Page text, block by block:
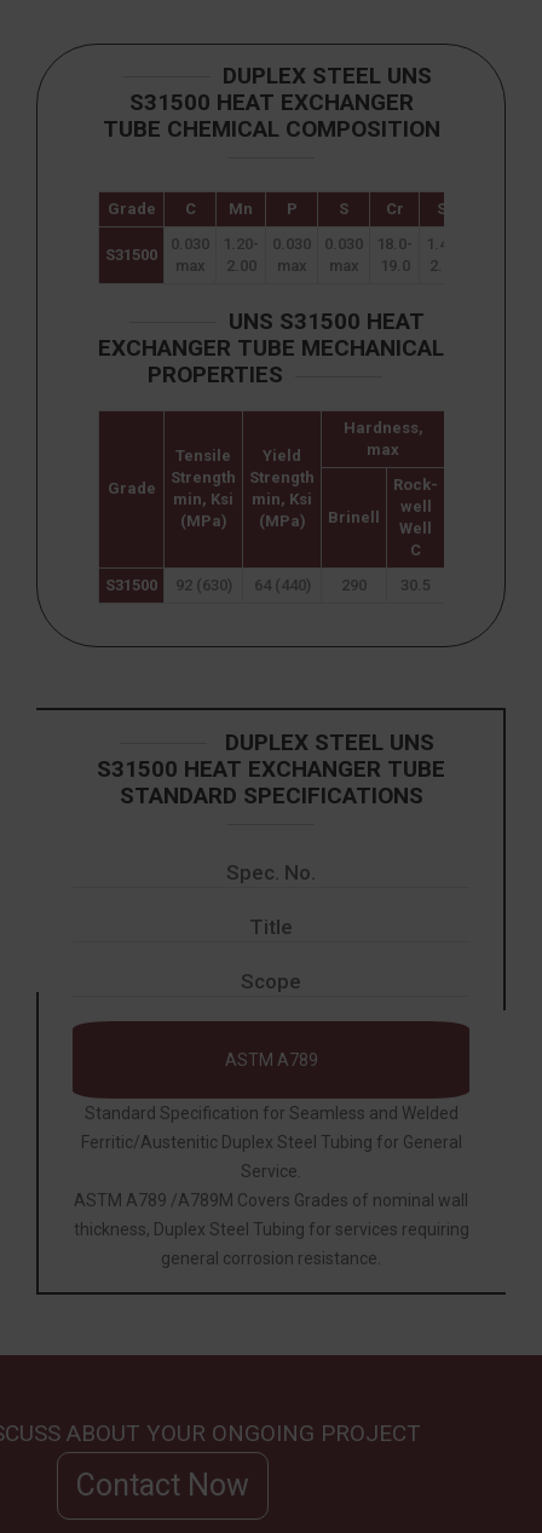
DUPLEX STEEL UNS
S31500 HEAT EXCHANGER
TUBE CHEMICAL COMPOSITION
Grade C Mn P S Cr Si
S31500
0.030
max
1.20-
2.00
0.030
max
0.030
max
18.0-
19.0
1.40-
2.00
UNS S31500 HEAT
EXCHANGER TUBE MECHANICAL
PROPERTIES
Grade
Tensile
Strength
min, Ksi
(MPa)
Yield
Strength
min, Ksi
(MPa)
Hardness,
max
Brinell
Rock-
well
Well
C
S31500
92 (630) 64 (440) 290 30.5
DUPLEX STEEL UNS
S31500 HEAT EXCHANGER TUBE
STANDARD SPECIFICATIONS
Spec. No.
Title
Scope
ASTM A789
Standard Specification for Seamless and Welded
Ferritic/Austenitic Duplex Steel Tubing for General
Service.
ASTM A789 /A789M Covers Grades of nominal wall
thickness, Duplex Steel Tubing for services requiring
general corrosion resistance.
ABOUT YOUR ONGOING PROJECT
Contact Now